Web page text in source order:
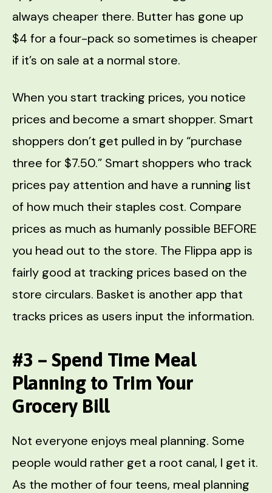
always cheaper there. Butter has gone up
$4 for a four-pack so sometimes is cheaper
if it’s on sale at a normal store.
When you start tracking prices, you notice
prices and become a smart shopper. Smart
shoppers don’t get pulled in by “purchase
three for $7.50.” Smart shoppers who track
prices pay attention and have a running list
of how much their staples cost. Compare
prices as much as humanly possible BEFORE
you head out to the store. The Flippa app is
fairly good at tracking prices based on the
store circulars. Basket is another app that
tracks prices as users input the information.
#3 – Spend Time Meal
Planning to Trim Your
Grocery Bill
Not everyone enjoys meal planning. Some
people would rather get a root canal, I get it.
As the mother of four teens, meal planning